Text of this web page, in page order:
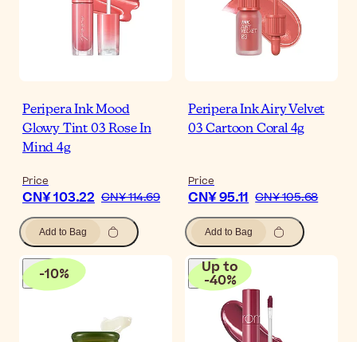
Peripera Ink Mood
Glowy Tint 03 Rose In
Mind 4g
Price
CN¥ 103.22 CN¥ 114.69
Add to Bag
Peripera Ink Airy Velvet
03 Cartoon Coral 4g
Price
CN¥ 95.11 CN¥ 105.68
Add to Bag
-10% Up to
-40%